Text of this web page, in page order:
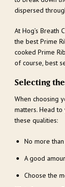
dispersed
At Hog’s Breath
the best Prime
cooked Prime
of course, best
Selecting
When choosing
matters. Head
these qualities:
No more
A good
Choose the